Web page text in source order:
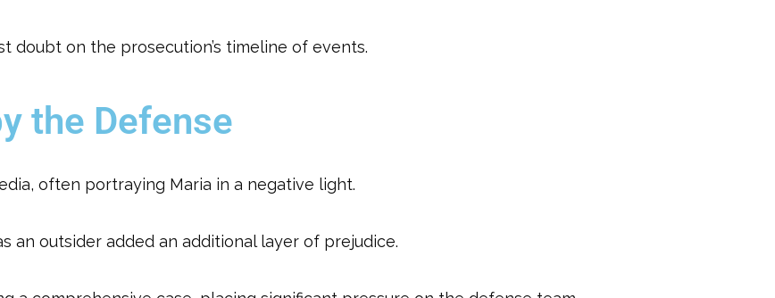
doubt on the prosecution’s timeline of events.
the Defense
often portraying Maria in a negative light.
an outsider added an additional layer of prejudice.